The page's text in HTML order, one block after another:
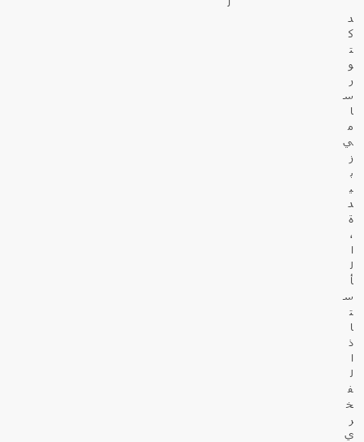
د
ك
ت
و
ر
س
ا
م
ي
ز
ب
ي
د
ة
،
ا
ل
أ
س
ت
ا
ذ
ا
ل
ف
خ
ر
ي